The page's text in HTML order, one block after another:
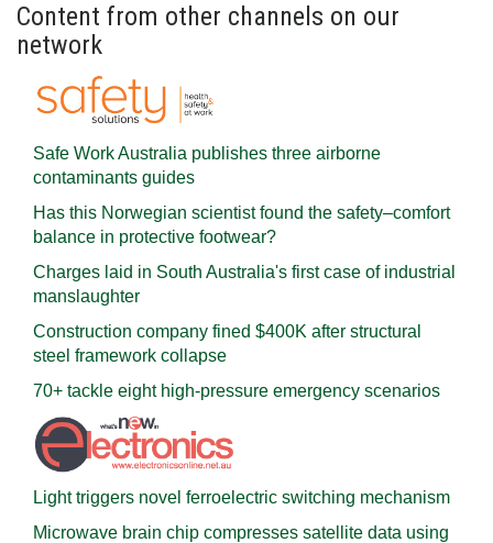
Content from other channels on our
network
Safe Work Australia publishes three airborne
contaminants guides
Has this Norwegian scientist found the safety–comfort
balance in protective footwear?
Charges laid in South Australia's first case of industrial
manslaughter
Construction company fined $400K after structural
steel framework collapse
70+ tackle eight high-pressure emergency scenarios
Light triggers novel ferroelectric switching mechanism
Microwave brain chip compresses satellite data using